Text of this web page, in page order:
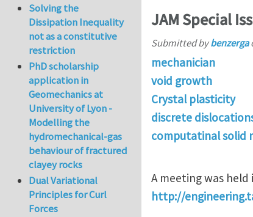
JAM Special
Submitted bybenzerga
mechanician
void growth
Crystal plasticity
discrete
computatinal solid
A meeting was
http://
Solving the
Dissipation Inequality
not as a constitutive
restriction
PhD scholarship
application in
Geomechanics at
University of Lyon -
Modelling the
hydromechanical-gas
behaviour of fractured
clayey rocks
Dual Variational
Principles for Curl
Forces